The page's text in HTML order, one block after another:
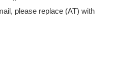
please replace (AT) with